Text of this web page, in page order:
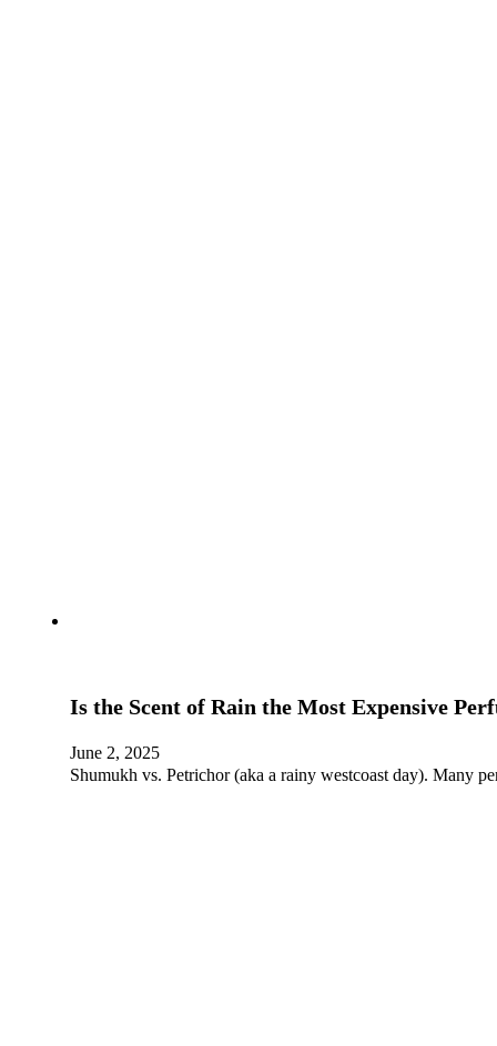
Is the Scent of Rain the Most Expensive
June 2, 2025
Shumukh vs. Petrichor (aka a rainy westcoast day). Many